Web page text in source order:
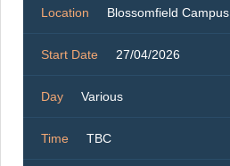
Location Blossomfield Campus
Start Date 27/04/2026
Day Various
Time TBC